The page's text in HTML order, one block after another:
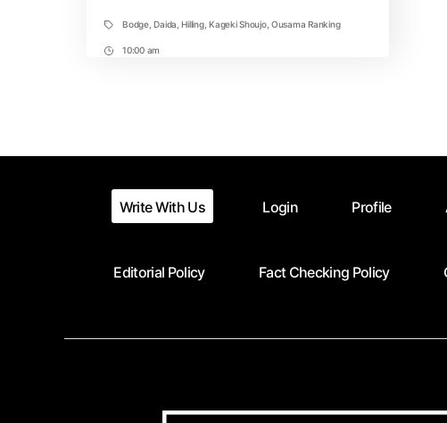
TagsBodge,Daida ,Hilling,Kageki Shoujo,Ousama Ranking
Post10:00 am
Write With Us Login Profile
Editorial Policy Fact Checking Policy